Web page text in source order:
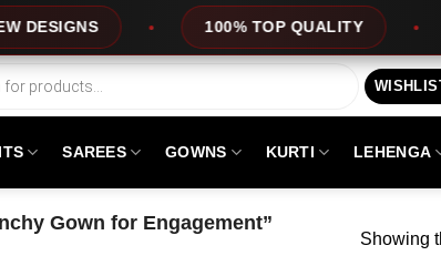
100% TOP QUALITY
SAREES GOWNS KURTI LEHENGA
Gown for Engagement”
Showing